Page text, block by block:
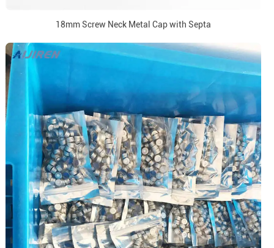
18mm Screw Neck Metal Cap with Septa